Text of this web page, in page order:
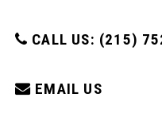
CALL US: (215)
EMAIL US